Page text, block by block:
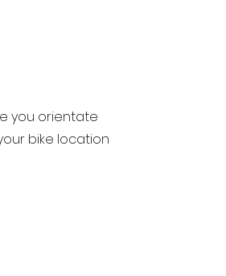
you orientate
bike location